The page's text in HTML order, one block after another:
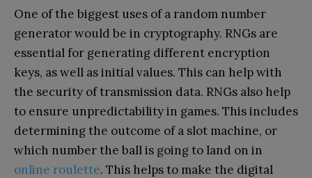
One of the biggest uses of a random number
generator would be in cryptography. RNGs are
essential for generating different encryption
keys, as well as initial values. This can help with
the security of transmission data. RNGs also help
to ensure unpredictability in games. This includes
determining the outcome of a slot machine, or
which number the ball is going to land on in
online roulette. This helps to make the digital